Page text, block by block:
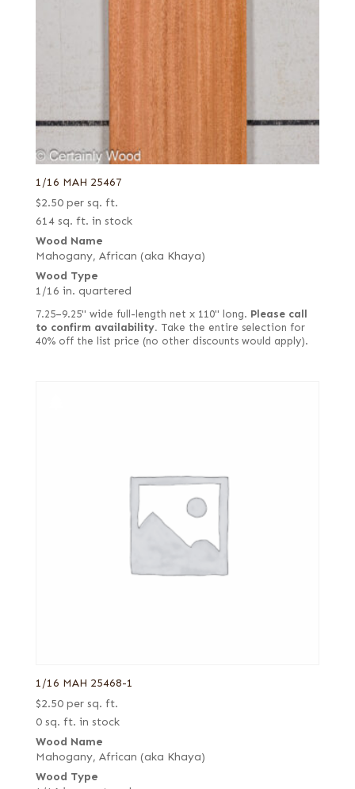
1/16 MAH 25467
$2.50 per sq. ft.
614 sq. ft. in stock
Wood Name
Mahogany, African (aka Khaya)
Wood Type
1/16 in. quartered
7.25–9.25" wide full-length net x 110" long. Please call
to confirm availability. Take the entire selection for
40% off the list price (no other discounts would apply).
1/16 MAH 25468-1
$2.50 per sq. ft.
0 sq. ft. in stock
Wood Name
Mahogany, African (aka Khaya)
Wood Type